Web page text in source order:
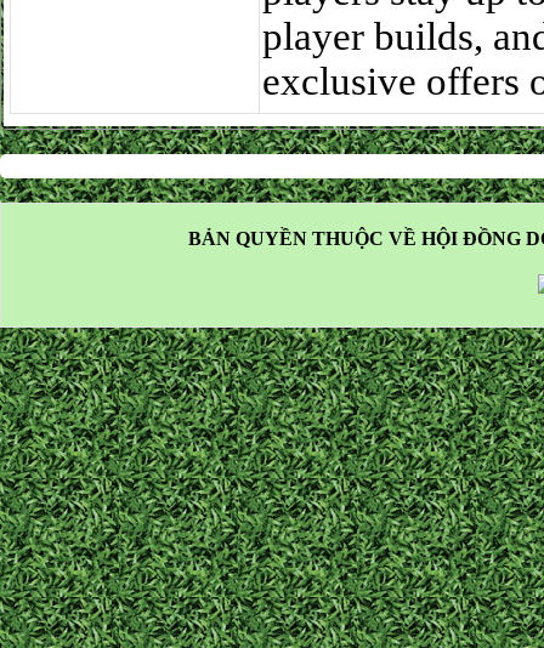
player builds,
exclusive offers
BẢN QUYỀN THUỘC VỀ HỘI ĐỒNG